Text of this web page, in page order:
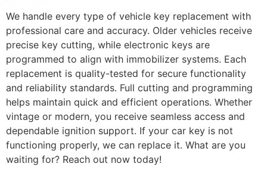
We handle every type of vehicle key replacement with
professional care and accuracy. Older vehicles receive
precise key cutting, while electronic keys are
programmed to align with immobilizer systems. Each
replacement is quality-tested for secure functionality
and reliability standards. Full cutting and programming
helps maintain quick and efficient operations. Whether
vintage or modern, you receive seamless access and
dependable ignition support. If your car key is not
functioning properly, we can replace it. What are you
waiting for? Reach out now today!